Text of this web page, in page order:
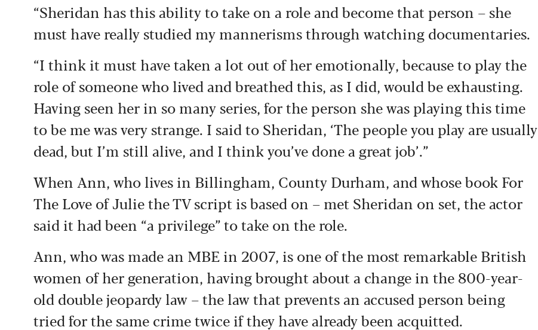
“Sheridan has this ability to take on a role and become that person – she
must have really studied my mannerisms through watching documentaries.
“I think it must have taken a lot out of her emotionally, because to play the
role of someone who lived and breathed this, as I did, would be exhausting.
Having seen her in so many series, for the person she was playing this time
to be me was very strange. I said to Sheridan, ‘The people you play are usually
dead, but I’m still alive, and I think you’ve done a great job’.”
When Ann, who lives in Billingham, County Durham, and whose book For
The Love of Julie the TV script is based on – met Sheridan on set, the actor
said it had been “a privilege” to take on the role.
Ann, who was made an MBE in 2007, is one of the most remarkable British
women of her generation, having brought about a change in the 800-year-
old double jeopardy law – the law that prevents an accused person being
tried for the same crime twice if they have already been acquitted.